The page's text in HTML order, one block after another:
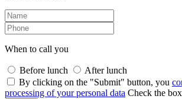
When to call you
Before lunch
After lunch
By clicking on the "Submit" button, you
processing of your personal data Check the box